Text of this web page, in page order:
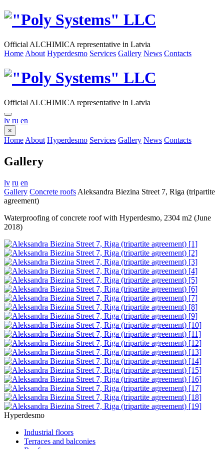
Official ALCHIMICA representative in Latvia
Home About Hyperdesmo Services Gallery News Contacts
Official ALCHIMICA representative in Latvia
lv ru en
×
Home About Hyperdesmo Services Gallery News Contacts
Gallery
lv ru en
Gallery Concrete roofs Aleksandra Biezina Street 7, Riga (tripartite
agreement)
Waterproofing of concrete roof with Hyperdesmo, 2304 m2 (June
2018)
Hyperdesmo
Industrial floors
Terraces and balconies